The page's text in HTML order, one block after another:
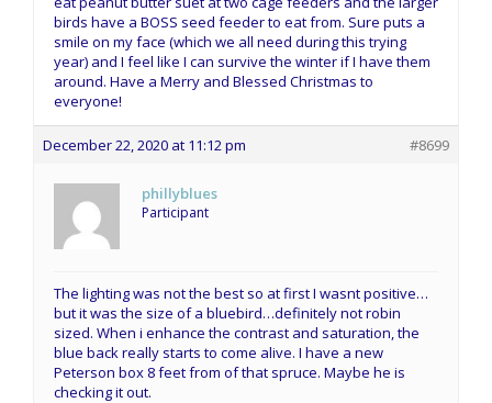
birds have a BOSS seed feeder to eat from. Sure puts a
smile on my face (which we all need during this trying
year) and I feel like I can survive the winter if I have them
around. Have a Merry and Blessed Christmas to
everyone!
December 22, 2020 at 11:12 pm #8699
phillyblues
Participant
The lighting was not the best so at first I wasnt positive…
but it was the size of a bluebird…definitely not robin
sized. When i enhance the contrast and saturation, the
blue back really starts to come alive. I have a new
Peterson box 8 feet from of that spruce. Maybe he is
checking it out.